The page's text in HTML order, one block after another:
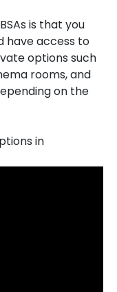
is that you
have access to
options such
rooms, and
on the
in